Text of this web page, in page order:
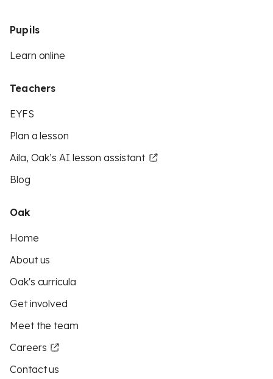
Pupils
Learn online
Teachers
EYFS
Plan a lesson
Aila, Oak’s AI lesson assistant
Blog
Oak
Home
About us
Oak's curricula
Get involved
Meet the team
Careers
Contact us